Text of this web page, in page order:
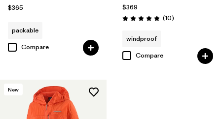
$365
packable
Compare
$369
Rating: 4.8 / 5 (10Reviews
)
windproof
Compare
New